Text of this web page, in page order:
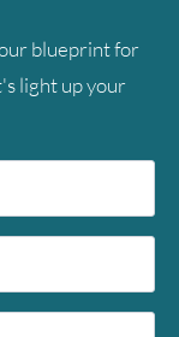
blueprint for
light up your